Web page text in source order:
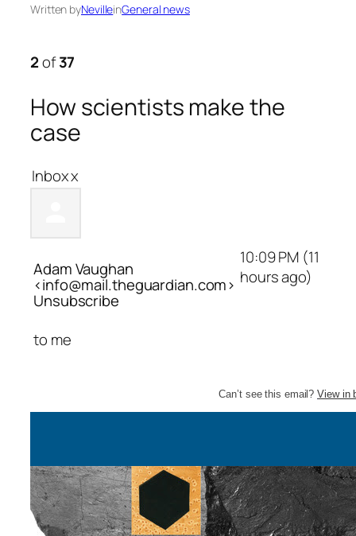
Written byNevilleinGeneral news
2of37
How scientists make the
case
Inboxx
Adam Vaughan
<info@mail.theguardian.com>
Unsubscribe
10:09 PM (11
hours ago)
to me
Can’t see this email?View in